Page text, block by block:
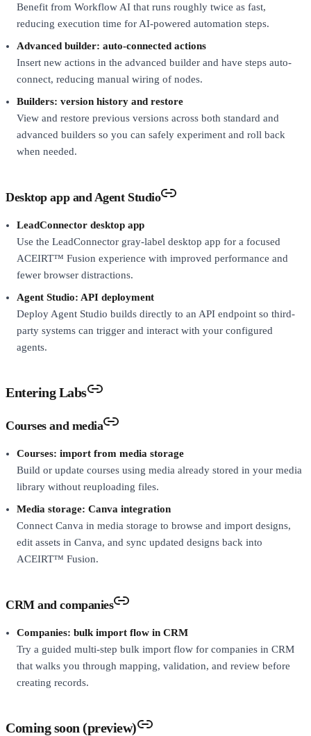
Benefit from Workflow AI that runs roughly twice as fast,
reducing execution time for AI-powered automation steps.
Advanced builder: auto-connected actions
Insert new actions in the advanced builder and have steps auto-
connect, reducing manual wiring of nodes.
Builders: version history and restore
View and restore previous versions across both standard and
advanced builders so you can safely experiment and roll back
when needed.
Desktop app and Agent Studio
LeadConnector desktop app
Use the LeadConnector gray-label desktop app for a focused
ACEIRT™ Fusion experience with improved performance and
fewer browser distractions.
Agent Studio: API deployment
Deploy Agent Studio builds directly to an API endpoint so third-
party systems can trigger and interact with your configured
agents.
Entering Labs
Courses and media
Courses: import from media storage
Build or update courses using media already stored in your media
library without reuploading files.
Media storage: Canva integration
Connect Canva in media storage to browse and import designs,
edit assets in Canva, and sync updated designs back into
ACEIRT™ Fusion.
CRM and companies
Companies: bulk import flow in CRM
Try a guided multi-step bulk import flow for companies in CRM
that walks you through mapping, validation, and review before
creating records.
Coming soon (preview)